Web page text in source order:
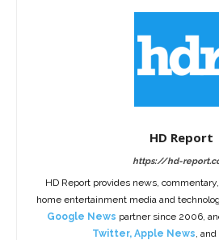
HD Report
https://hd-
HD Report provides news,
home entertainment media and
Google News partner since 2006,
Twitter, Apple News , and